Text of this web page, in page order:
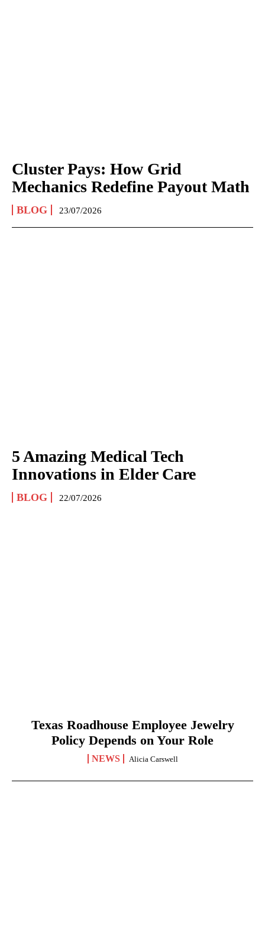
Cluster Pays: How Grid
Mechanics Redefine Payout Math
BLOG 23/07/2026
5 Amazing Medical Tech
Innovations in Elder Care
BLOG 22/07/2026
Texas Roadhouse Employee Jewelry
Policy Depends on Your Role
NEWS Alicia Carswell